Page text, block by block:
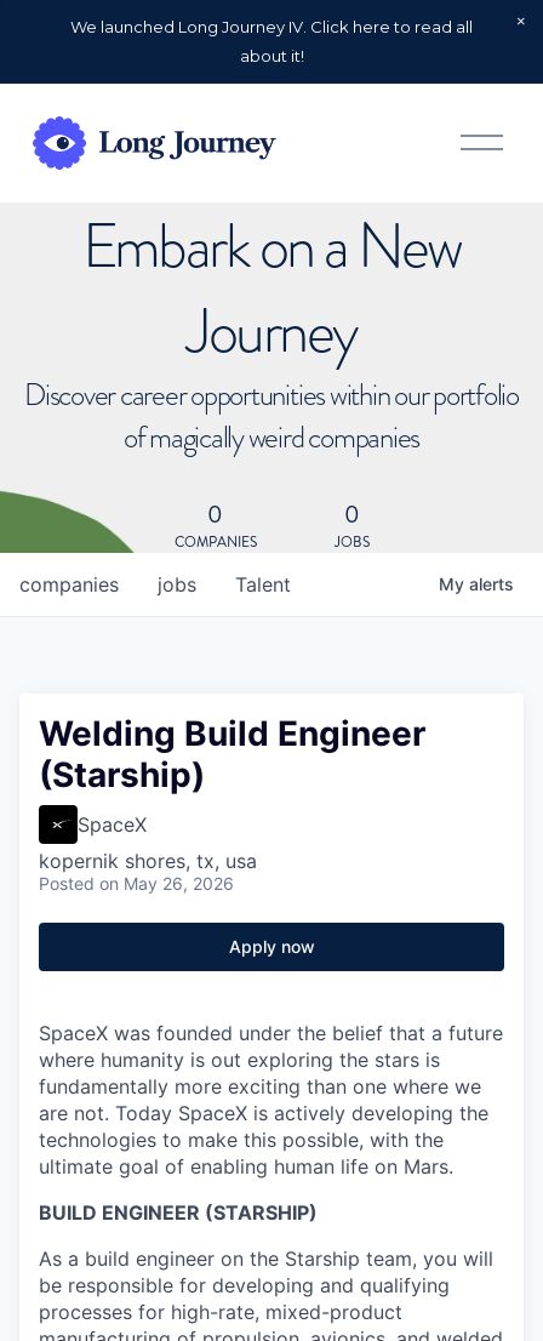
We launched Long Journey IV. Click here to read all
about it!
O
p
Embark on a New
Journey
Discover career opportunities within our portfolio
of magically weird companies
0
COMPANIES
0
JOBS
jobs
companies Talent My alerts
Welding Build Engineer
(Starship)
SpaceX
kopernik shores, tx, usa
Posted on May 26, 2026
Apply now
SpaceX was founded under the belief that a future
where humanity is out exploring the stars is
fundamentally more exciting than one where we
are not. Today SpaceX is actively developing the
technologies to make this possible, with the
ultimate goal of enabling human life on Mars.
BUILD ENGINEER (STARSHIP)
As a build engineer on the Starship team, you will
be responsible for developing and qualifying
processes for high-rate, mixed-product